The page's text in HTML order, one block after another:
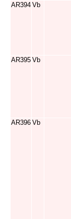
AR394 Vb
AR395 Vb
AR396 Vb